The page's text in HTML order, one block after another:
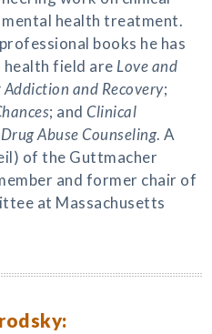
health treatment.
books he has
field areLove and
and Recovery;
; and Clinical
Abuse Counseling. A
of the Guttmacher
and former chair of
at Massachusetts